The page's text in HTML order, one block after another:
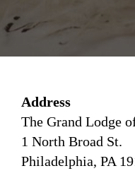
Address
The Grand Lodge
1 North Broad St.
Philadelphia, PA